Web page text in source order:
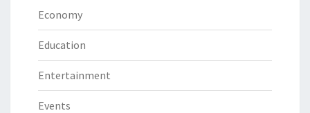
Economy
Education
Entertainment
Events